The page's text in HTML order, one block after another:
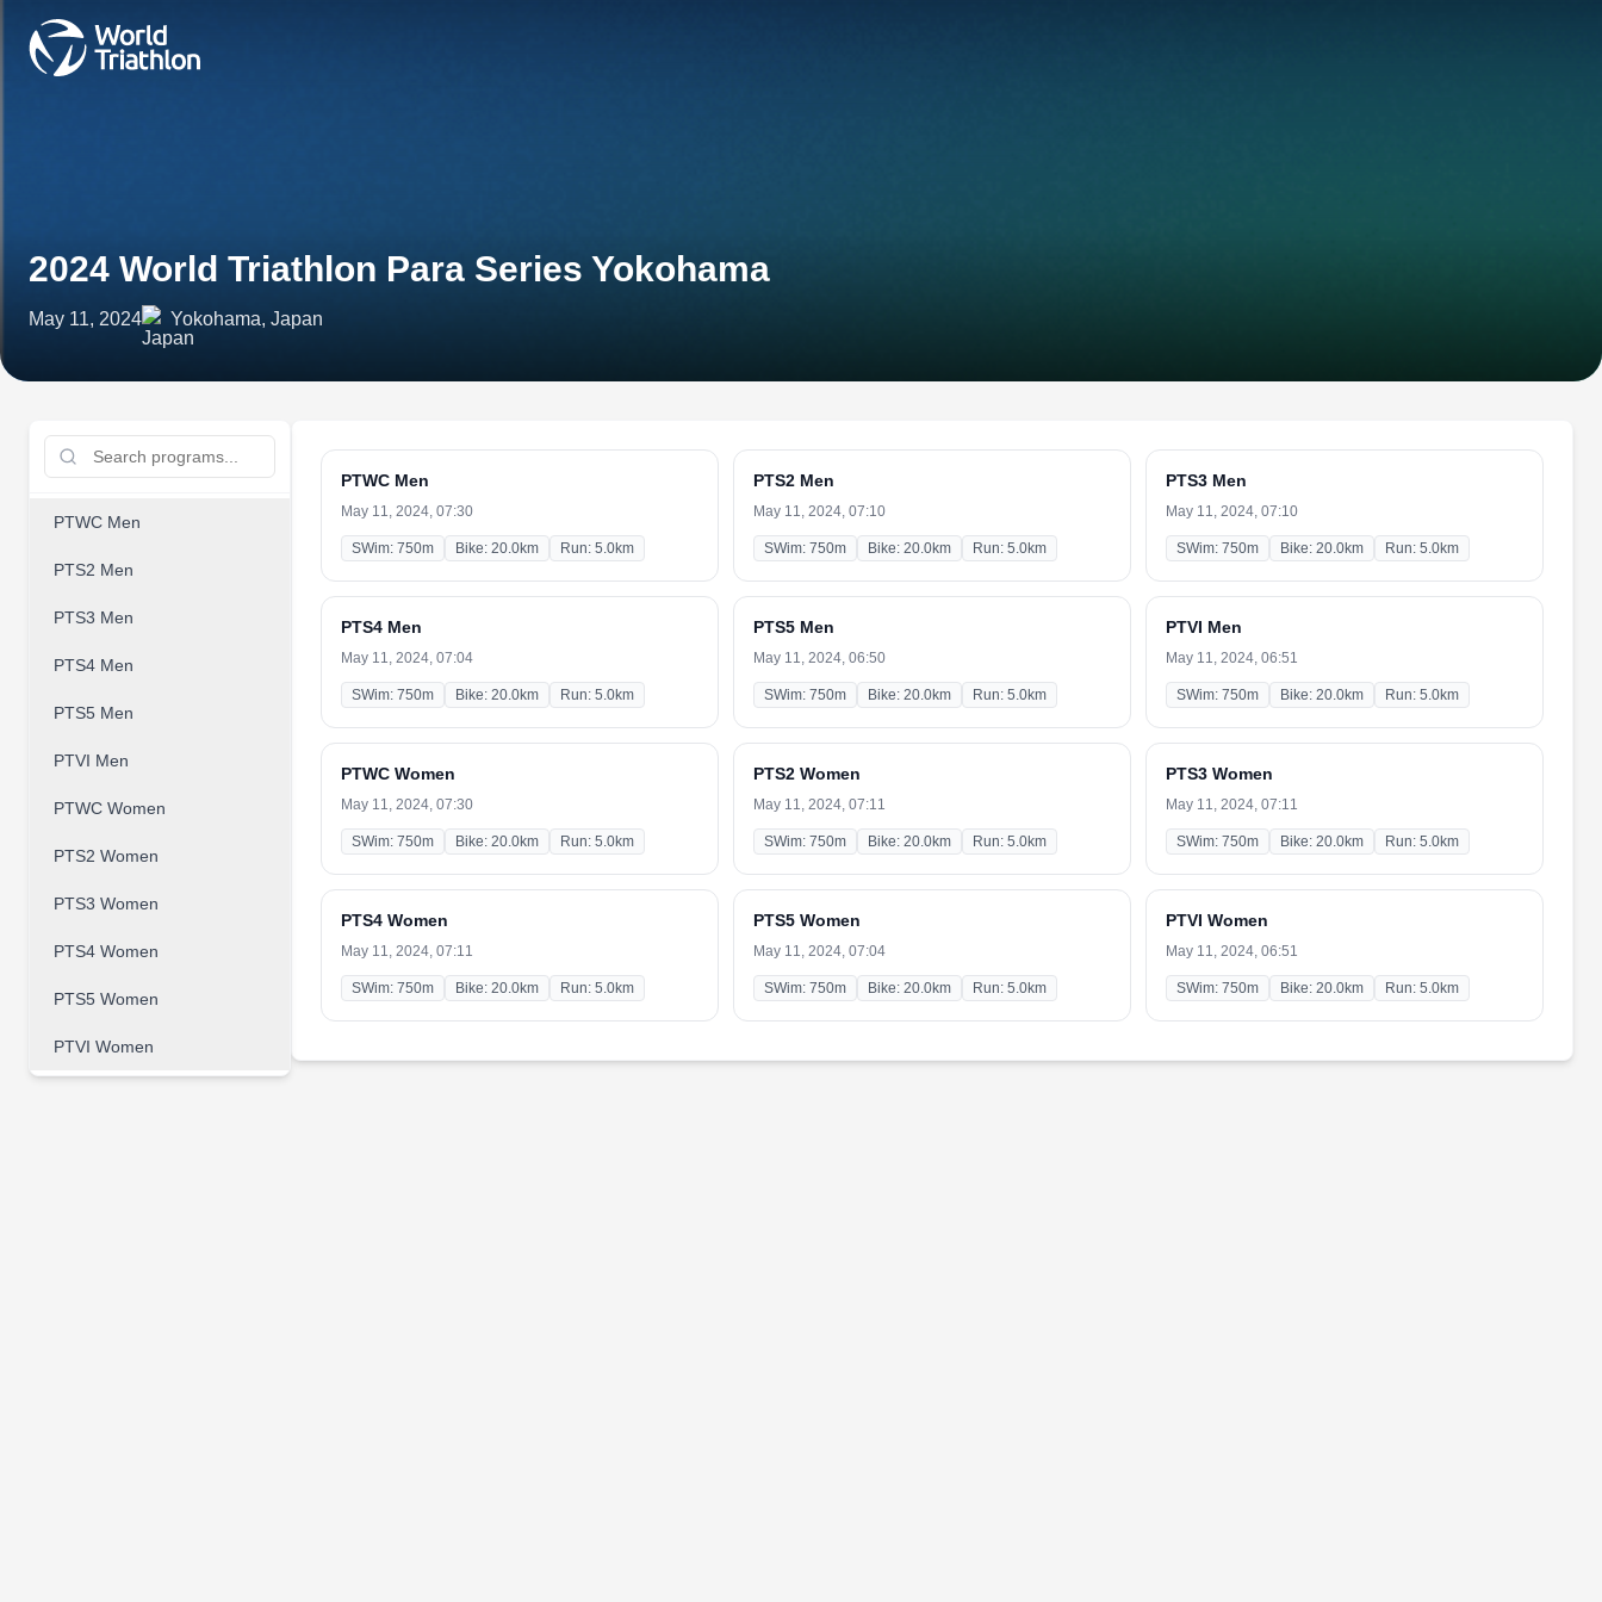
2024 World Triathlon Para Series Yokohama
May 11, 2024 Yokohama, Japan
PTWC Men
PTS2 Men
PTS3 Men
PTS4 Men
PTS5 Men
PTVI Men
PTWC Women
PTS2 Women
PTS3 Women
PTS4 Women
PTS5 Women
PTVI Women
PTWC Men
May 11, 2024, 07:30
SWim: 750m Bike: 20.0km Run: 5.0km
PTS2 Men
May 11, 2024, 07:10
SWim: 750m Bike: 20.0km Run: 5.0km
PTS3 Men
May 11, 2024, 07:10
SWim: 750m Bike: 20.0km Run: 5.0km
PTS4 Men
May 11, 2024, 07:04
SWim: 750m Bike: 20.0km Run: 5.0km
PTS5 Men
May 11, 2024, 06:50
SWim: 750m Bike: 20.0km Run: 5.0km
PTVI Men
May 11, 2024, 06:51
SWim: 750m Bike: 20.0km Run: 5.0km
PTWC Women
May 11, 2024, 07:30
SWim: 750m Bike: 20.0km Run: 5.0km
PTS2 Women
May 11, 2024, 07:11
SWim: 750m Bike: 20.0km Run: 5.0km
PTS3 Women
May 11, 2024, 07:11
SWim: 750m Bike: 20.0km Run: 5.0km
PTS4 Women
May 11, 2024, 07:11
SWim: 750m Bike: 20.0km Run: 5.0km
PTS5 Women
May 11, 2024, 07:04
SWim: 750m Bike: 20.0km Run: 5.0km
PTVI Women
May 11, 2024, 06:51
SWim: 750m Bike: 20.0km Run: 5.0km